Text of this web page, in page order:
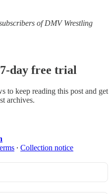
of DMV Wrestling
day free trial
to keep reading this post and get
archives.
∙ Collection notice